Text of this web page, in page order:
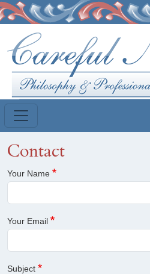
Skip to main content
Contact
Your Name
Your Email
Subject